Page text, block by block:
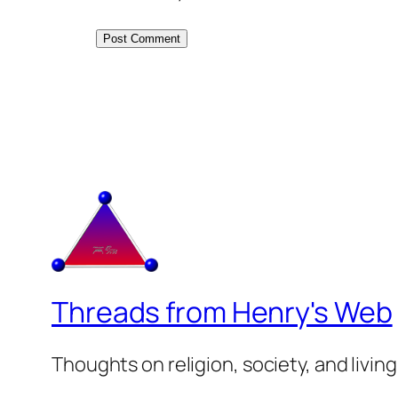
Threads from Henry's Web
Thoughts on religion, society, and living